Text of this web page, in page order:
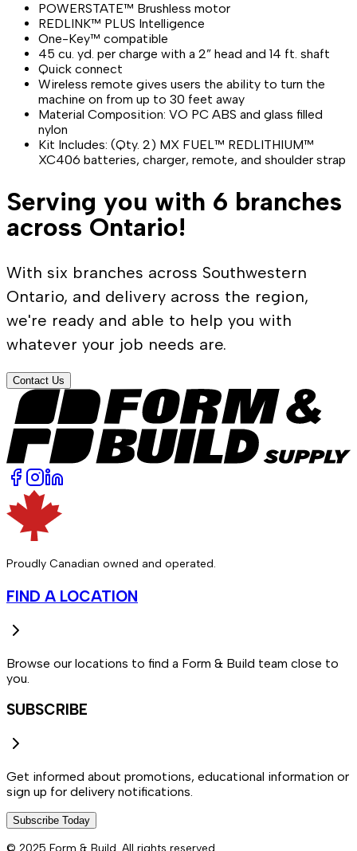
POWERSTATE™ Brushless motor
REDLINK™ PLUS Intelligence
One-Key™ compatible
45 cu. yd. per charge with a 2” head and 14 ft. shaft
Quick connect
Wireless remote gives users the ability to turn the
machine on from up to 30 feet away
Material Composition: VO PC ABS and glass filled
nylon
Kit Includes: (Qty. 2) MX FUEL™ REDLITHIUM™
XC406 batteries, charger, remote, and shoulder strap
Serving you with 6 branches
across Ontario!
With six branches across Southwestern
Ontario, and delivery across the region,
we're ready and able to help you with
whatever your job needs are.
Contact Us
Proudly Canadian owned and operated.
FIND A LOCATION
Browse our locations to find a Form & Build team close to
you.
SUBSCRIBE
Get informed about promotions, educational information or
sign up for delivery notifications.
Subscribe Today